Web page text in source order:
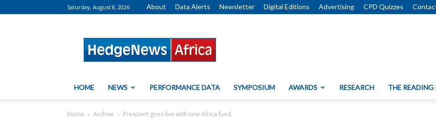
Saturday, August 8, 2026 About Data Alerts Newsletter Digital Editions Advertising CPD Quizzes
HOME NEWS PERFORMANCE DATA SYMPOSIUM AWARDS RESEARCH THE READING
Home Archive Prescient goes live with new Africa fund